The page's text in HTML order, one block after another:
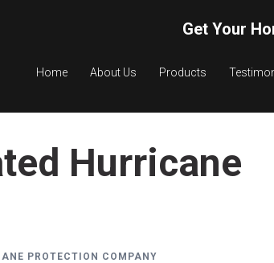
Home About Us Products
Get Your
Hurricane
PROTECTION COMPANY